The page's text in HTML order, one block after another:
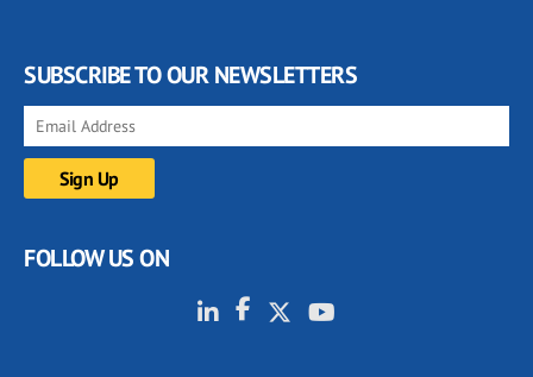
SUBSCRIBE TO OUR NEWSLETTERS
FOLLOW US ON